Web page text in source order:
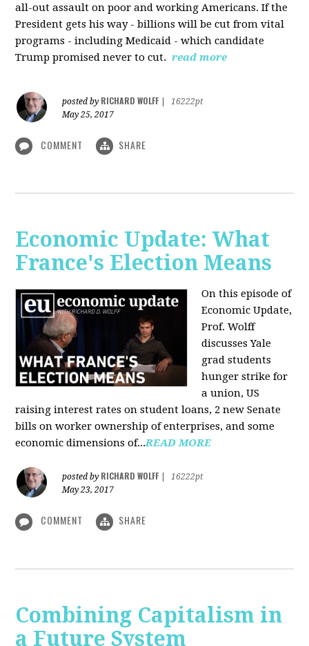
all-out assault on poor and working Americans. If the
President gets his way - billions will be cut from vital
programs - including Medicaid - which candidate
Trump promised never to cut. read more
posted by RICHARD WOLFF
16222pt
May 25, 2017
COMMENT SHARE
Economic Update: What
France's Election Means
On this episode of
Economic Update,
Prof. Wolff
discusses Yale
grad students
hunger strike for
a union, US
raising interest rates on student loans, 2 new Senate
bills on worker ownership of enterprises, and some
economic dimensions of...READ MORE
posted by RICHARD WOLFF
16222pt
May 23, 2017
COMMENT SHARE
Combining Capitalism in
a Future System